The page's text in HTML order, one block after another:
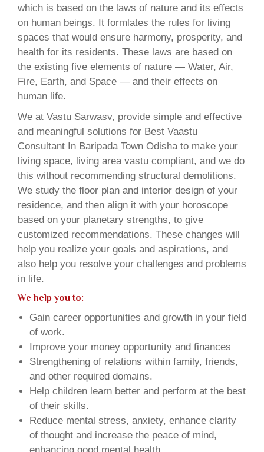
which is based on the laws of nature and its effects
on human beings. It formlates the rules for living
spaces that would ensure harmony, prosperity, and
health for its residents. These laws are based on
the existing five elements of nature — Water, Air,
Fire, Earth, and Space — and their effects on
human life.
We at Vastu Sarwasv, provide simple and effective
and meaningful solutions for Best Vaastu
Consultant In Baripada Town Odisha to make your
living space, living area vastu compliant, and we do
this without recommending structural demolitions.
We study the floor plan and interior design of your
residence, and then align it with your horoscope
based on your planetary strengths, to give
customized recommendations. These changes will
help you realize your goals and aspirations, and
also help you resolve your challenges and problems
in life.
We help you to:
Gain career opportunities and growth in your field
of work.
Improve your money opportunity and finances
Strengthening of relations within family, friends,
and other required domains.
Help children learn better and perform at the best
of their skills.
Reduce mental stress, anxiety, enhance clarity
of thought and increase the peace of mind,